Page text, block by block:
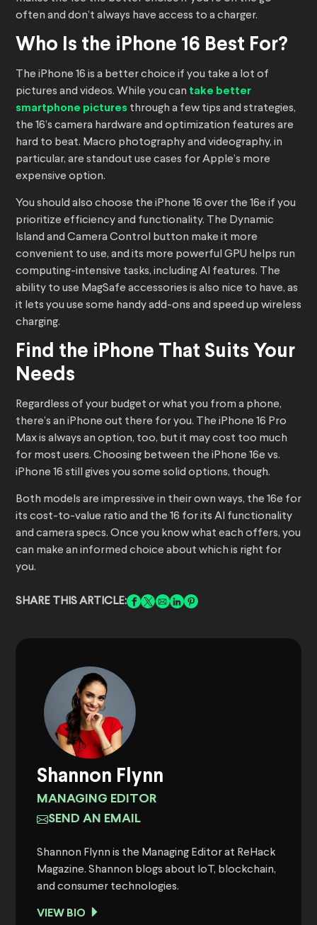
often and don’t always have access to a charger.
Who Is the iPhone 16 Best For?
The iPhone 16 is a better choice if you take a lot of
pictures and videos. While you can take better
smartphone pictures through a few tips and strategies,
the 16’s camera hardware and optimization features are
hard to beat. Macro photography and videography, in
particular, are standout use cases for Apple’s more
expensive option.
You should also choose the iPhone 16 over the 16e if you
prioritize efficiency and functionality. The Dynamic
Island and Camera Control button make it more
convenient to use, and its more powerful GPU helps run
computing-intensive tasks, including AI features. The
ability to use MagSafe accessories is also nice to have, as
it lets you use some handy add-ons and speed up wireless
charging.
Find the iPhone That Suits Your
Needs
Regardless of your budget or what you from a phone,
there’s an iPhone out there for you. The iPhone 16 Pro
Max is always an option, too, but it may cost too much
for most users. Choosing between the iPhone 16e vs.
iPhone 16 still gives you some solid options, though.
Both models are impressive in their own ways, the 16e for
its cost-to-value ratio and the 16 for its AI functionality
and camera specs. Once you know what each offers, you
can make an informed choice about which is right for
you.
SHARE THIS ARTICLE:
Shannon Flynn
MANAGING EDITOR
SEND AN EMAIL
Shannon Flynn is the Managing Editor at ReHack
Magazine. Shannon blogs about IoT, blockchain,
and consumer technologies.
VIEW BIO